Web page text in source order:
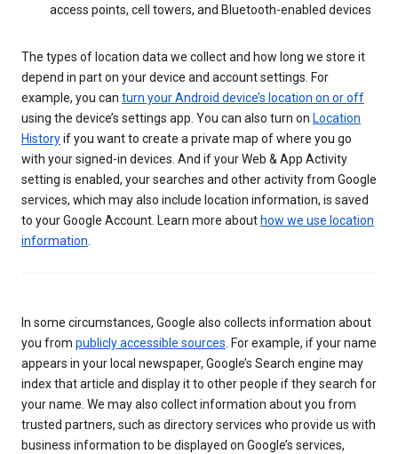
access points, cell towers, and Bluetooth-enabled devices
The types of location data we collect and how long we store it
depend in part on your device and account settings. For
example, you can turn your Android device’s location on or off
using the device’s settings app. You can also turn on Location
Historyif you want to create a private map of where you go
with your signed-in devices. And if your Web & App Activity
setting is enabled, your searches and other activity from Google
services, which may also include location information, is saved
to your Google Account. Learn more about how we use location
information.
In some circumstances, Google also collects information about
you from publicly accessible sources. For example, if your name
appears in your local newspaper, Google’s Search engine may
index that article and display it to other people if they search for
your name. We may also collect information about you from
trusted partners, such as directory services who provide us with
business information to be displayed on Google’s services,